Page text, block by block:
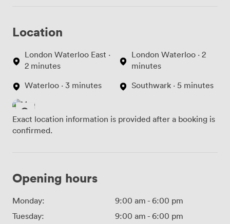
Location
London Waterloo East ·
2 minutes
Waterloo · 3 minutes
London Waterloo · 2
minutes
Southwark · 5 minutes
Exact location information is provided after a booking is
confirmed.
Opening hours
Monday: 9:00 am - 6:00 pm
Tuesday:
9:00 am - 6:00 pm